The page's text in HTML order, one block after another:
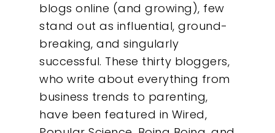
blogs online (and growing), few
stand out as influential, ground-
breaking, and singularly
successful. These thirty bloggers,
who write about everything from
business trends to parenting,
have been featured in Wired,